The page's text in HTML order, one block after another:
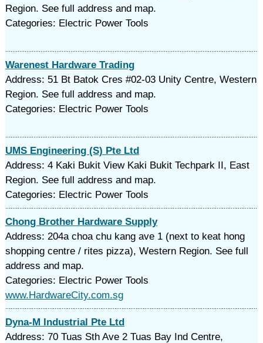
Region. See full address and map.
Categories: Electric Power Tools
Warenest Hardware Trading
Address: 51 Bt Batok Cres #02-03 Unity Centre, Western
Region. See full address and map.
Categories: Electric Power Tools
UMS Engineering (S) Pte Ltd
Address: 4 Kaki Bukit View Kaki Bukit Techpark II, East
Region. See full address and map.
Categories: Electric Power Tools
Chong Brother Hardware Supply
Address: 204a choa chu kang ave 1 (next to keat hong
shopping centre / rites pizza), Western Region. See full
address and map.
Categories: Electric Power Tools
www.HardwareCity.com.sg
Dyna-M Industrial Pte Ltd
Address: 70 Tuas Sth Ave 2 Tuas Bay Ind Centre,